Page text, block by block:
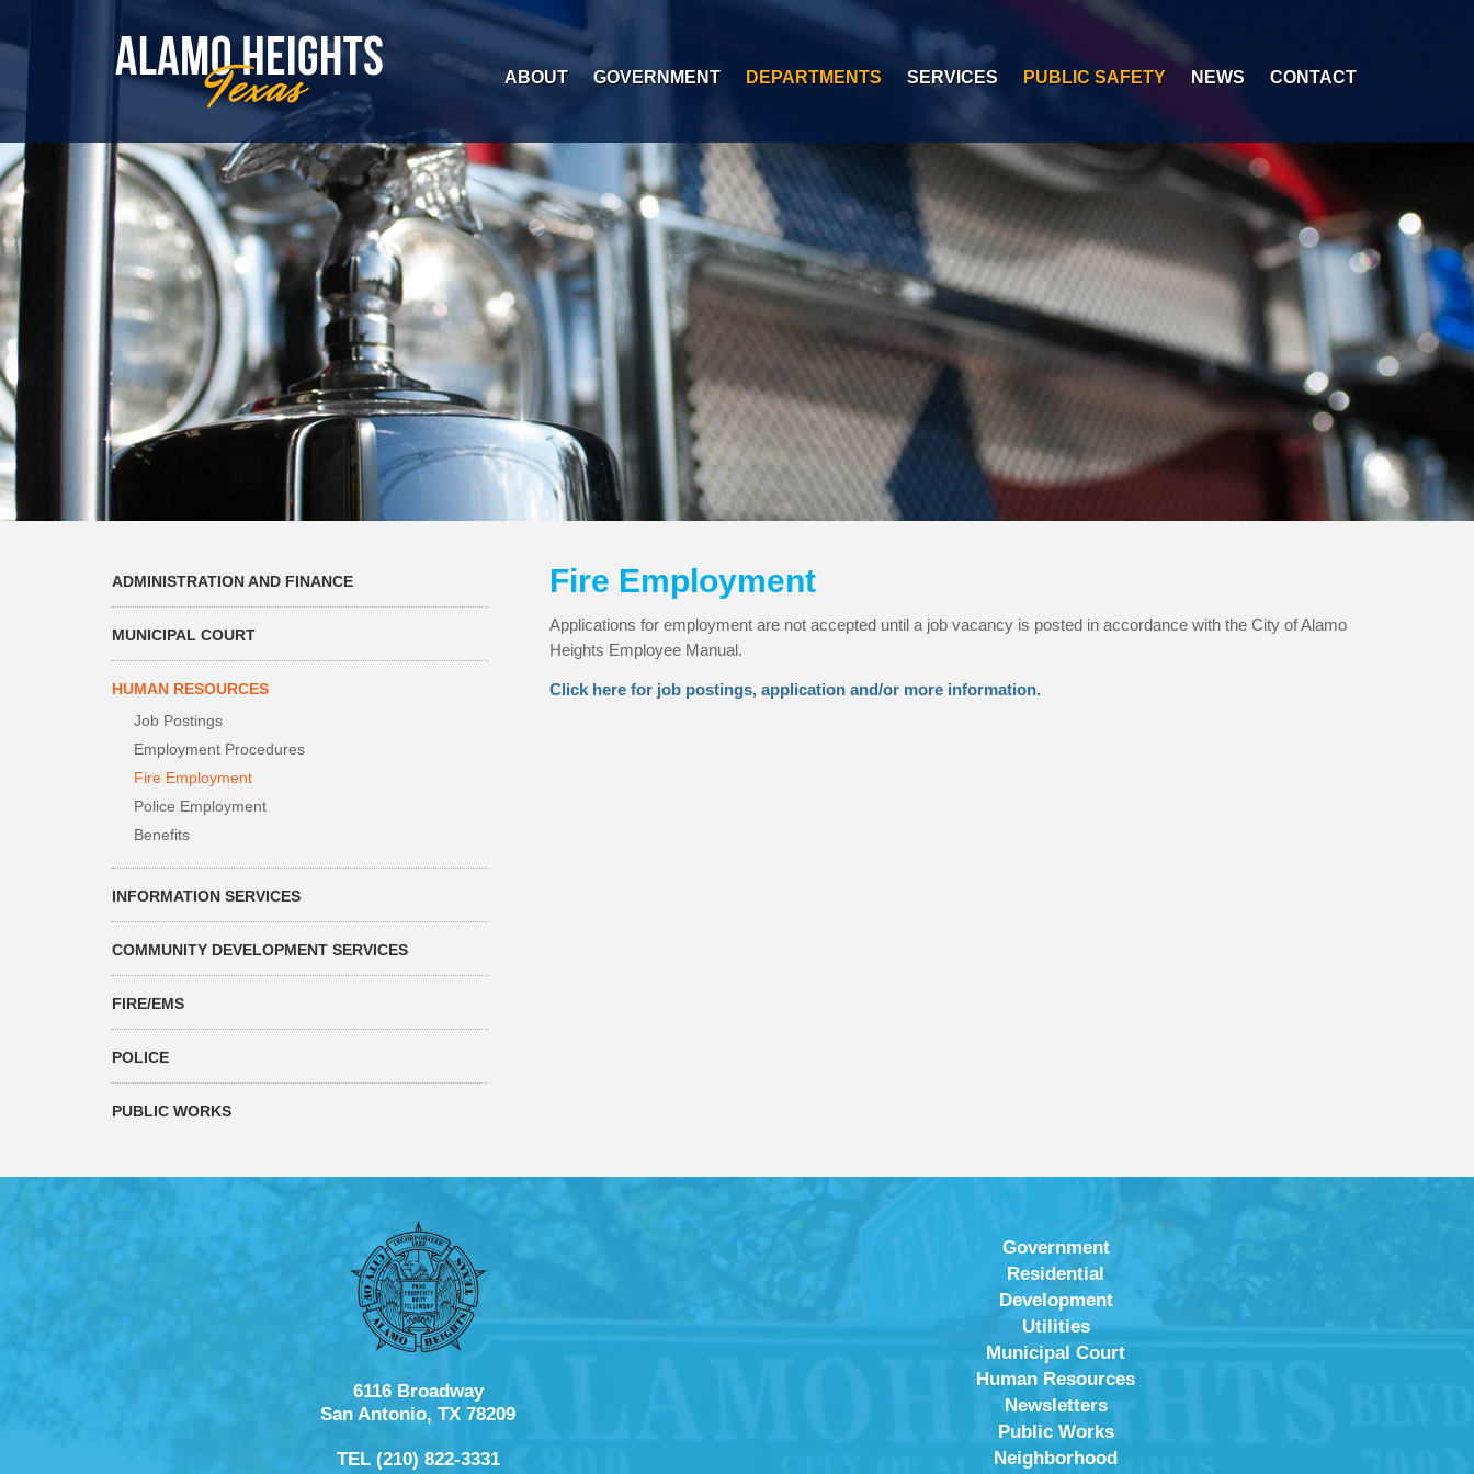
ABOUT GOVERNMENT DEPARTMENTS SERVICES PUBLIC SAFETY NEWS CONTACT
ADMINISTRATION AND FINANCE
MUNICIPAL COURT
HUMAN RESOURCES
Job Postings
Employment Procedures
Fire Employment
Police Employment
Benefits
INFORMATION SERVICES
COMMUNITY DEVELOPMENT SERVICES
FIRE/EMS
POLICE
PUBLIC WORKS
Fire Employment
Applications for employment are not accepted until a job vacancy is posted in accordance with the City of Alamo
Heights Employee Manual.
Click here for job postings, application and/or more information.
6116 Broadway
San Antonio, TX 78209
TEL (210) 822-3331
Government
Residential
Development
Utilities
Municipal Court
Human Resources
Newsletters
Public Works
Neighborhood